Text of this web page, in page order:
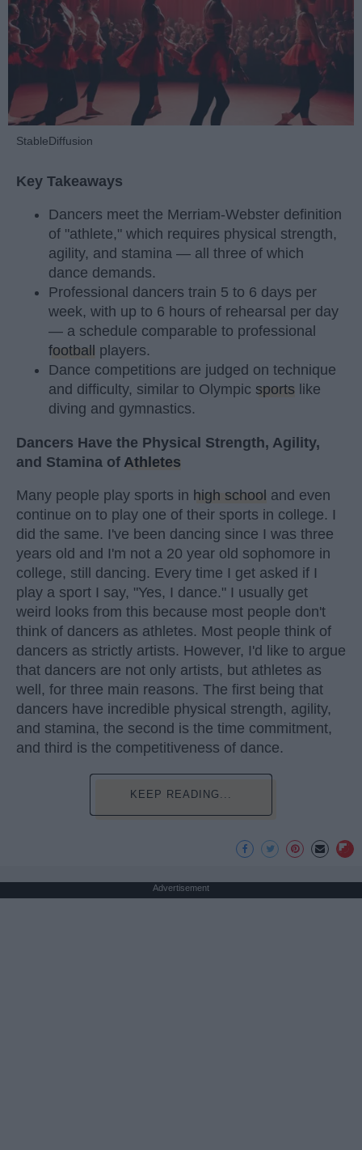
StableDiffusion
Key Takeaways
Dancers meet the Merriam-Webster definition
of "athlete," which requires physical strength,
agility, and stamina — all three of which
dance demands.
Professional dancers train 5 to 6 days per
week, with up to 6 hours of rehearsal per day
— a schedule comparable to professional
football
players.
Dance competitions are judged on technique
and difficulty, similar to Olympic sports like
diving and gymnastics.
Dancers Have the Physical Strength, Agility,
and Stamina of Athletes
Many people play sports in high school and even
continue on to play one of their sports in college. I
did the same. I've been dancing since I was three
years old and I'm not a 20 year old sophomore in
college, still dancing. Every time I get asked if I
play a sport I say, "Yes, I dance." I usually get
weird looks from this because most people don't
think of dancers as athletes. Most people think of
dancers as strictly artists. However, I'd like to argue
that dancers are not only artists, but athletes as
well, for three main reasons. The first being that
dancers have incredible physical strength, agility,
and stamina, the second is the time commitment,
and third is the competitiveness of dance.
KEEP READING...
Advertisement